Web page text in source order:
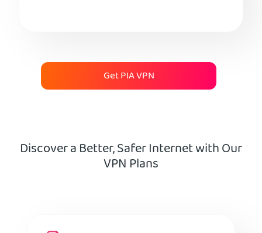
Get PIA VPN
Discover a Better, Safer Internet with Our
VPN Plans